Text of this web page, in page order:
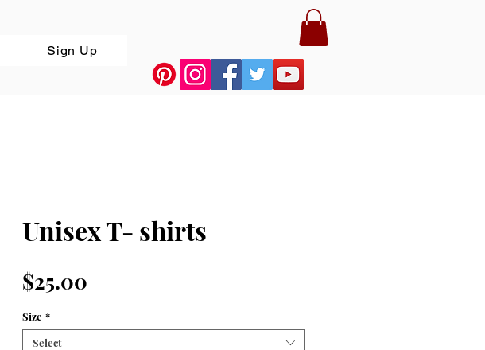
Sign Up
Unisex T- shirts
$25.00
Size *
Select